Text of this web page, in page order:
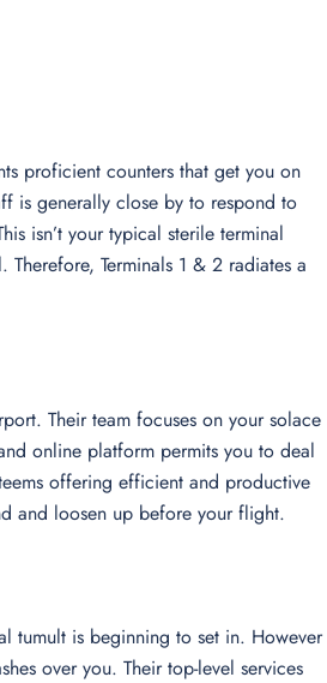
proficient counters that get you on
is generally close by to respond to
isn’t your typical sterile terminal
Terminals 1 & 2 radiates a
Their team focuses on your solace
online platform permits you to deal
offering efficient and productive
and loosen up before your flight.
tumult is beginning to set in. However
over you. Their top-level services